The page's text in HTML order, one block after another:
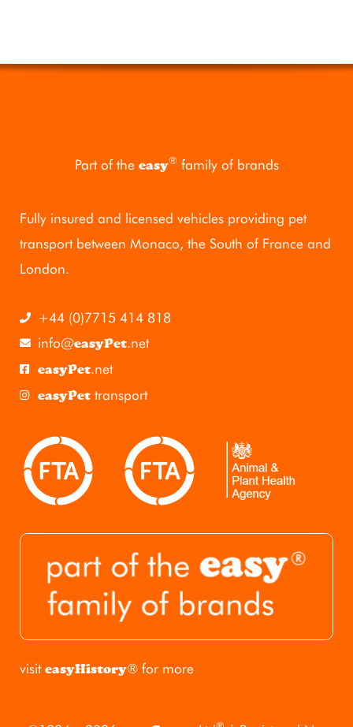
Part of the easy® family of brands
Fully insured and licensed vehicles providing pet
transport between Monaco, the South of France and
London.
+44 (0)7715 414 818
info@easyPet.net
easyPet.net
easyPettransport
visiteasyHistory® for more